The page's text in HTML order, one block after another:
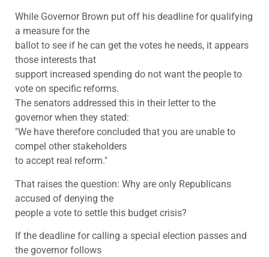
While Governor Brown put off his deadline for qualifying
a measure for the
ballot to see if he can get the votes he needs, it appears
those interests that
support increased spending do not want the people to
vote on specific reforms.
The senators addressed this in their letter to the
governor when they stated:
"We have therefore concluded that you are unable to
compel other stakeholders
to accept real reform."
That raises the question: Why are only Republicans
accused of denying the
people a vote to settle this budget crisis?
If the deadline for calling a special election passes and
the governor follows